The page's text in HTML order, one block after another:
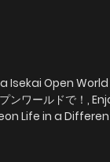
Isekai Open World
ンワールドで！,
Life in a